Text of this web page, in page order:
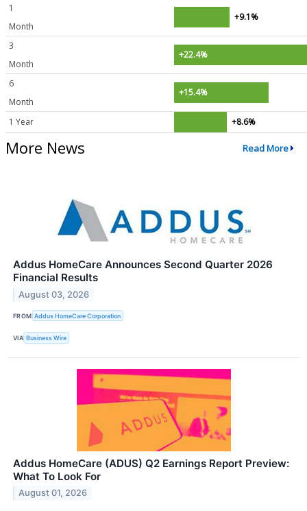
1
Month
+9.1%
3
Month
+22.4%
6
Month
+15.4%
1 Year +8.6%
More News Read More
Addus HomeCare Announces Second Quarter 2026
Financial Results
August 03, 2026
FROM Addus HomeCare Corporation
VIA Business Wire
Addus HomeCare (ADUS) Q2 Earnings Report Preview:
What To Look For
August 01, 2026